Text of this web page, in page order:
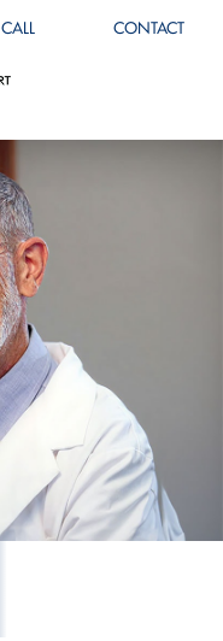
CALL CONTACT